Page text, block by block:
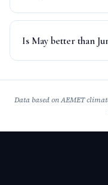
Is May better than
Data based on AEMET